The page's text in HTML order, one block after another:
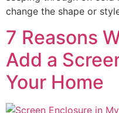
change the shape or
7 Reasons
Add a
Your Home